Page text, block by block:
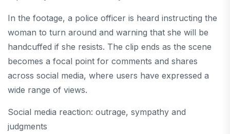
In the footage, a police officer is heard instructing the
woman to turn around and warning that she will be
handcuffed if she resists. The clip ends as the scene
becomes a focal point for comments and shares
across social media, where users have expressed a
wide range of views.
Social media reaction: outrage, sympathy and
judgments